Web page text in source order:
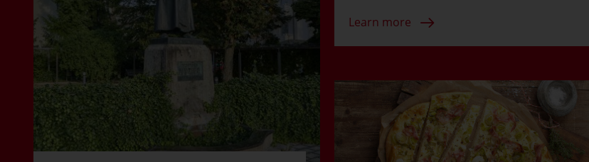
Learn more